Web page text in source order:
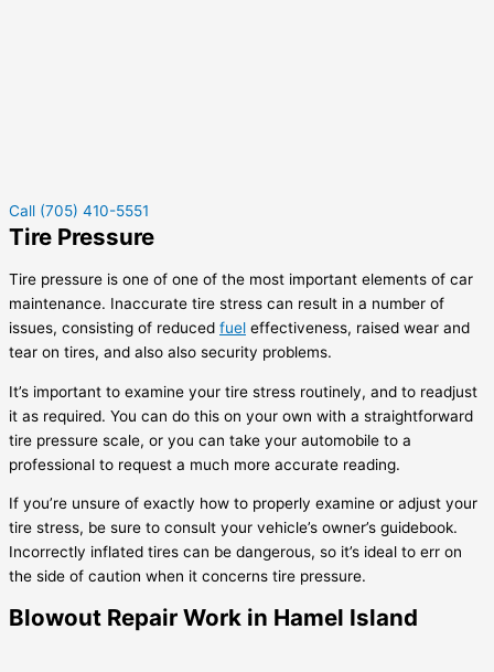
Call (705) 410-5551
Tire Pressure
Tire pressure is one of one of the most important elements of car
maintenance. Inaccurate tire stress can result in a number of
issues, consisting of reduced fuel effectiveness, raised wear and
tear on tires, and also also security problems.
It’s important to examine your tire stress routinely, and to readjust
it as required. You can do this on your own with a straightforward
tire pressure scale, or you can take your automobile to a
professional to request a much more accurate reading.
If you’re unsure of exactly how to properly examine or adjust your
tire stress, be sure to consult your vehicle’s owner’s guidebook.
Incorrectly inflated tires can be dangerous, so it’s ideal to err on
the side of caution when it concerns tire pressure.
Blowout Repair Work in Hamel Island